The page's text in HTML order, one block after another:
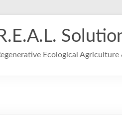
Ecological